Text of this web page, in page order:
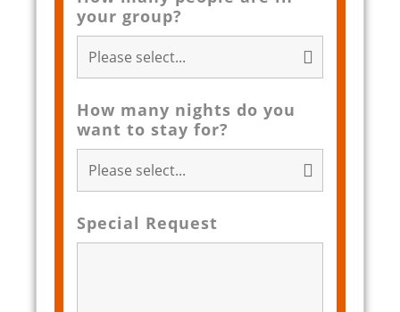
your group?
How many nights do you
want to stay for?
Special Request